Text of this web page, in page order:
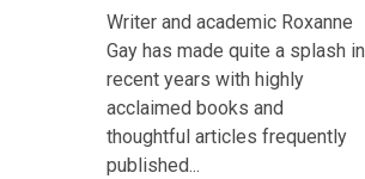
Writer and academic Roxanne
Gay has made quite a splash in
recent years with highly
acclaimed books and
thoughtful articles frequently
published...